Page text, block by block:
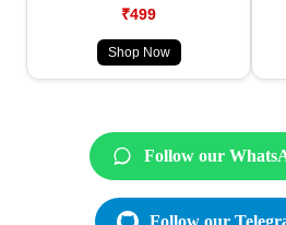
₹499
Shop Now
Follow our